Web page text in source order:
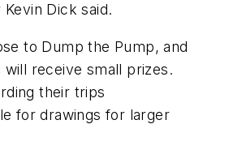
Dick said.
to Dump the Pump, and
receive small prizes.
their trips
for drawings for larger